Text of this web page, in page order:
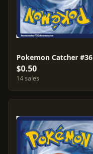
Pokemon Catcher #36
$0.50
14 sales